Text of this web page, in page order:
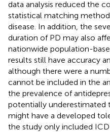
data analysis reduced the
statistical matching
disease. In addition, the
duration of PD may also
nationwide population-
results still have accuracy
although there were a
cannot be included in the
the prevalence of
potentially underestimated
might have a developed
the study only included